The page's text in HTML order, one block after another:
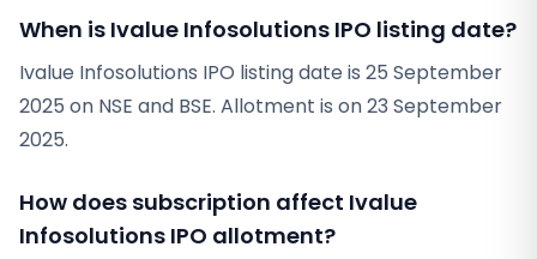
When is Ivalue Infosolutions IPO listing date?
Ivalue Infosolutions IPO listing date is 25 September
2025 on NSE and BSE. Allotment is on 23 September
2025.
How does subscription affect Ivalue
Infosolutions IPO allotment?